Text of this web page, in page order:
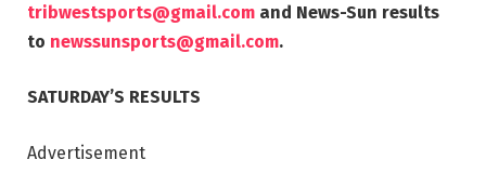
tribwestsports@gmail.com and News-Sun results
to newssunsports@gmail.com.
SATURDAY’S RESULTS
Advertisement